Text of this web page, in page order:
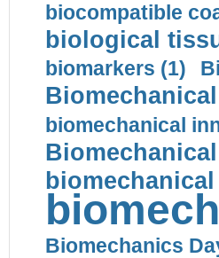
biocompatible
biological
biomarkers (1)
biomechanical
Biomechanics